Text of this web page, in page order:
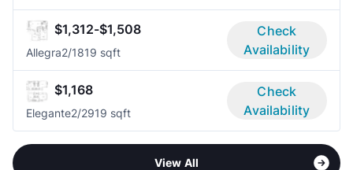
$1,312-$1,508
Allegra2/1819 sqft
Check
Availability
$1,168
Elegante2/2919 sqft
Check
Availability
View All